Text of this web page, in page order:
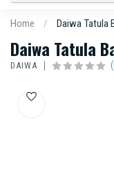
Home / Daiwa Tatula
Daiwa Tatula
DAIWA